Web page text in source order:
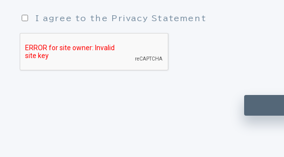
I agree to the Privacy Statement